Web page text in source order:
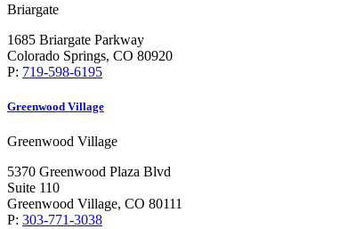
Briargate
1685 Briargate Parkway
Colorado Springs, CO 80920
P: 719-598-6195
Greenwood Village
Greenwood Village
5370 Greenwood Plaza Blvd
Suite 110
Greenwood Village, CO 80111
P: 303-771-3038